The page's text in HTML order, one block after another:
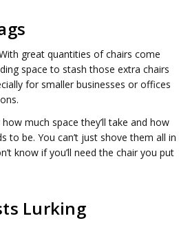
great quantities of chairs come
space to stash those extra chairs
for smaller businesses or offices
much space they’ll take and how
to be. You can’t just shove them all in
know if you’ll need the chair you put
Lurking